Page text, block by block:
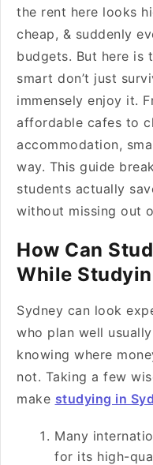
the rent here looks
cheap, & suddenly
budgets. But here is
smart don’t just
immensely enjoy it.
affordable cafes to
accommodation,
way. This guide
students actually
without missing out
How Can
While
Sydney can look
who plan well
knowing where
not. Taking a few
make studying in
Many
for its high-